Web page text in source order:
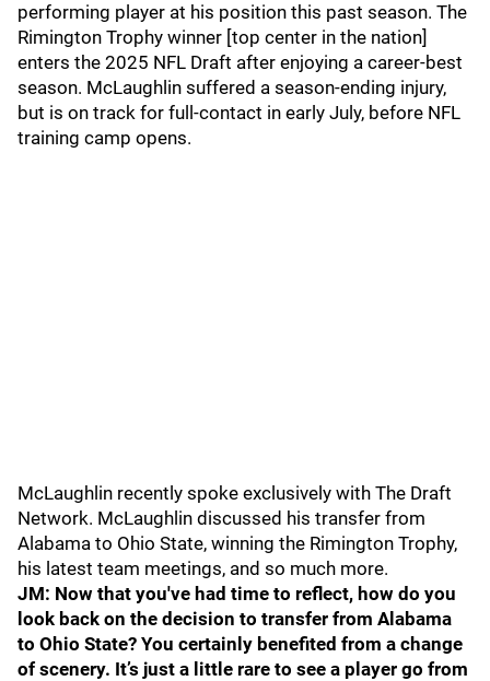
performing player at his position this past season. The
Rimington Trophy winner [top center in the nation]
enters the 2025 NFL Draft after enjoying a career-best
season. McLaughlin suffered a season-ending injury,
but is on track for full-contact in early July, before NFL
training camp opens.
McLaughlin recently spoke exclusively with The Draft
Network. McLaughlin discussed his transfer from
Alabama to Ohio State, winning the Rimington Trophy,
his latest team meetings, and so much more.
JM: Now that you've had time to reflect, how do you
look back on the decision to transfer from Alabama
to Ohio State? You certainly benefited from a change
of scenery. It’s just a little rare to see a player go from